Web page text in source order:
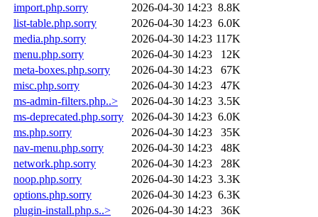
import.php.sorry
2026-04-30 14:23 8.8K
list-table.php.sorry
2026-04-30 14:23 6.0K
media.php.sorry
2026-04-30 14:23 117K
menu.php.sorry
2026-04-30 14:23
12K
meta-boxes.php.sorry
2026-04-30 14:23
67K
misc.php.sorry
2026-04-30 14:23
47K
ms-admin-filters.php..>
2026-04-30 14:23 3.5K
ms-deprecated.php.sorry
2026-04-30 14:23 6.0K
ms.php.sorry
2026-04-30 14:23
35K
nav-menu.php.sorry
2026-04-30 14:23
48K
network.php.sorry
2026-04-30 14:23
28K
noop.php.sorry
2026-04-30 14:23 3.3K
options.php.sorry
2026-04-30 14:23 6.3K
plugin-install.php.s..>
2026-04-30 14:23
36K